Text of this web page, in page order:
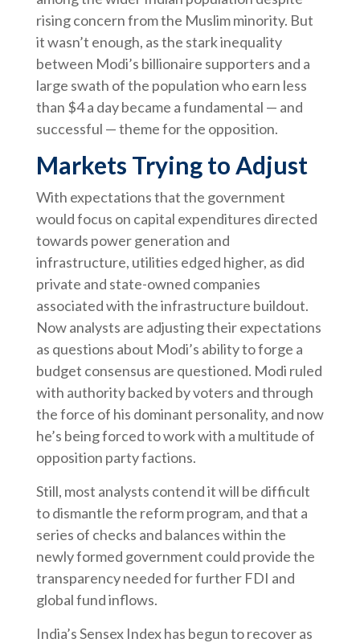
rising concern from the Muslim minority. But
it wasn’t enough, as the stark inequality
between Modi’s billionaire supporters and a
large swath of the population who earn less
than $4 a day became a fundamental — and
successful — theme for the opposition.
Markets Trying to Adjust
With expectations that the government
would focus on capital expenditures directed
towards power generation and
infrastructure, utilities edged higher, as did
private and state-owned companies
associated with the infrastructure buildout.
Now analysts are adjusting their expectations
as questions about Modi’s ability to forge a
budget consensus are questioned. Modi ruled
with authority backed by voters and through
the force of his dominant personality, and now
he’s being forced to work with a multitude of
opposition party factions.
Still, most analysts contend it will be difficult
to dismantle the reform program, and that a
series of checks and balances within the
newly formed government could provide the
transparency needed for further FDI and
global fund inflows.
India’s Sensex Index has begun to recover as